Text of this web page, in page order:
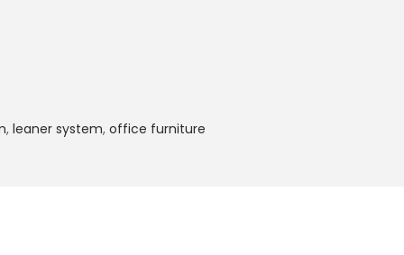
, leaner system, office furniture